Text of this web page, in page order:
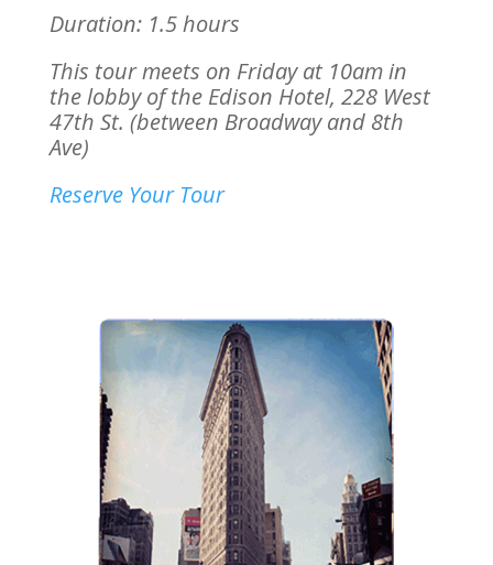
Duration: 1.5 hours
This tour meets on Friday at 10am in
the lobby of the Edison Hotel, 228 West
47th St. (between Broadway and 8th
Ave)
Reserve Your Tour